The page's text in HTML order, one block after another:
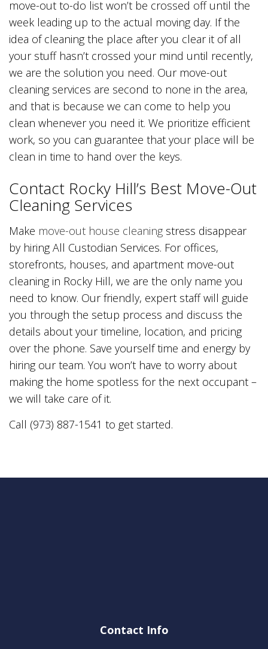
move-out to-do list won’t be crossed off until the
week leading up to the actual moving day. If the
idea of cleaning the place after you clear it of all
your stuff hasn’t crossed your mind until recently,
we are the solution you need. Our move-out
cleaning services are second to none in the area,
and that is because we can come to help you
clean whenever you need it. We prioritize efficient
work, so you can guarantee that your place will be
clean in time to hand over the keys.
Contact Rocky Hill’s Best Move-Out
Cleaning Services
Make move-out house cleaning stress disappear
by hiring All Custodian Services. For offices,
storefronts, houses, and apartment move-out
cleaning in Rocky Hill, we are the only name you
need to know. Our friendly, expert staff will guide
you through the setup process and discuss the
details about your timeline, location, and pricing
over the phone. Save yourself time and energy by
hiring our team. You won’t have to worry about
making the home spotless for the next occupant –
we will take care of it.
Call (973) 887-1541 to get started.
Contact Info